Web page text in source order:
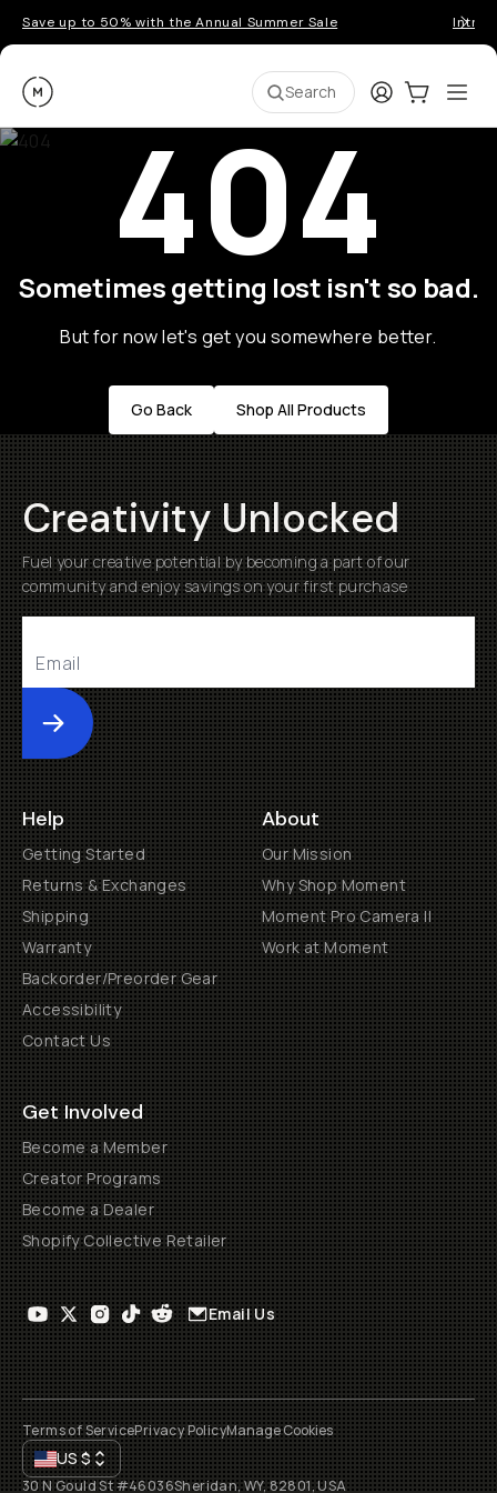
Save up to 50% with the Annual Summer Sale
Moment Search LoginCart:0
404
Sometimes getting lost isn't so bad.
But for now let's get you somewhere better.
Go Back Shop All Products
Creativity Unlocked
Fuel your creative potential by becoming a part of our
community and enjoy savings on your first purchase
Submit
Help
Getting Started
Returns & Exchanges
Shipping
Warranty
Backorder/Preorder Gear
Accessibility
Contact Us
About
Our Mission
Why Shop Moment
Moment Pro Camera II
Work at Moment
Get Involved
Become a Member
Creator Programs
Become a Dealer
Shopify Collective Retailer
Email Us
Terms of ServicePrivacy PolicyManage Cookies
US$
30 N Gould St #46036Sheridan, WY, 82801, USA